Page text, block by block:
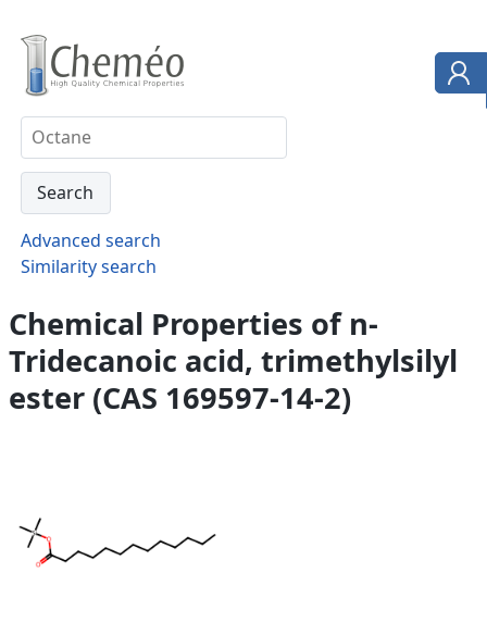
Advanced search
Similarity search
Chemical Properties of n-
Tridecanoic acid, trimethylsilyl
ester (CAS 169597-14-2)